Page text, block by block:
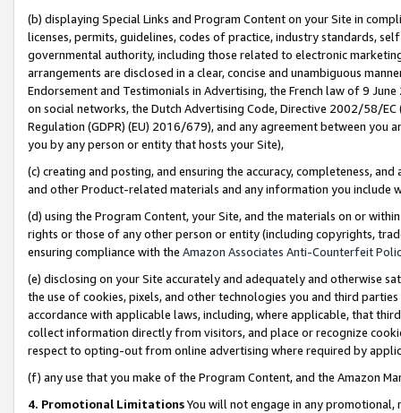
(b) displaying Special Links and Program Content on your Site in
licenses, permits, guidelines, codes of practice, industry standards,
governmental authority, including those related to electronic
arrangements are disclosed in a clear, concise and unambiguous
Endorsement and Testimonials in Advertising, the French law of 9
on social networks, the Dutch Advertising Code, Directive 2002/58/
Regulation (GDPR) (EU) 2016/679), and any agreement between
you by any person or entity that hosts your Site),
(c) creating and posting, and ensuring the accuracy, completeness,
and other Product-related materials and any information you include
(d) using the Program Content, your Site, and the materials on or
rights or those of any other person or entity (including copyrights,
ensuring compliance with the Amazon Associates Anti-Counterfeit
(e) disclosing on your Site accurately and adequately and otherwise
the use of cookies, pixels, and other technologies you and third
accordance with applicable laws, including, where applicable, that
collect information directly from visitors, and place or recognize
respect to opting-out from online advertising where required by
(f) any use that you make of the Program Content, and the Amazon
4. Promotional LimitationsYou will not engage in any